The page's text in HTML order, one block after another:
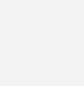
power supply to
and neurology.
“We’ve seen the
Now, this children’s
It’s more than